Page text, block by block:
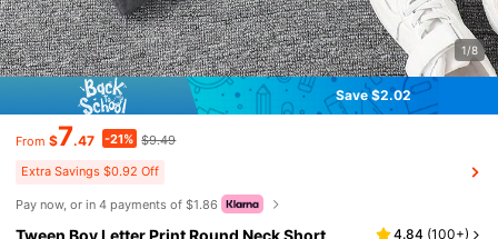
1/8
Save $2.02
From $7.47 -21% $9.49
Extra Savings $0.92 Off
Pay now, or in 4 payments of $1.86
Tween Boy Letter Print Round Neck Short
4.84 (100+)